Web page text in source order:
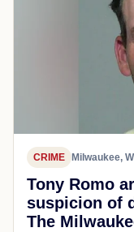
CRIME Milwaukee, WI
Tony Romo
suspicion of
The